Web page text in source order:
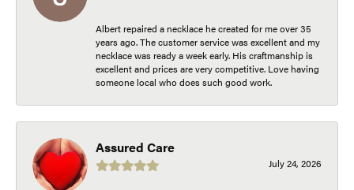
Albert repaired a necklace he created for me over 35
years ago. The customer service was excellent and my
necklace was ready a week early. His craftmanship is
excellent and prices are very competitive. Love having
someone local who does such good work.
Assured Care
July 24, 2026